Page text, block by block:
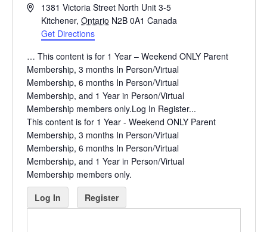
Address1381 Victoria Street North Unit 3-5
Kitchener, Ontario N2B 0A1 Canada
Get Directions
… This content is for 1 Year – Weekend ONLY Parent
Membership, 3 months In Person/Virtual
Membership, 6 months In Person/Virtual
Membership, and 1 Year in Person/Virtual
Membership members only.Log In Register...
This content is for 1 Year - Weekend ONLY Parent
Membership, 3 months In Person/Virtual
Membership, 6 months In Person/Virtual
Membership, and 1 Year in Person/Virtual
Membership members only.
Log In
Register